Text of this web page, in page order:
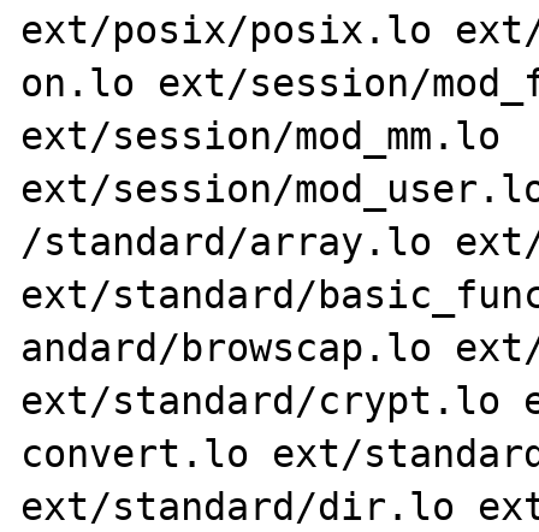
ext/posix/posix.lo
on.lo ext/session/
ext/session/mod_mm.lo
ext/session/
/standard/array.lo
ext/standard/
andard/browscap.lo
ext/standard/crypt.lo
convert.lo ext/
ext/standard/dir.lo